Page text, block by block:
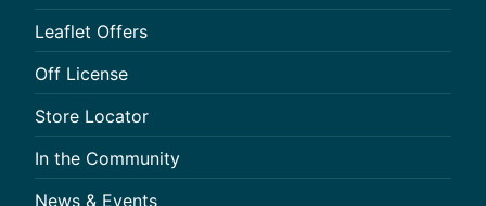
Leaflet Offers
Off License
Store Locator
In the Community
News & Events